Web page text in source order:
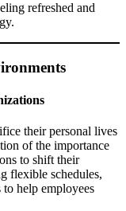
refreshed and
their personal lives
of the importance
to shift their
flexible schedules,
help employees